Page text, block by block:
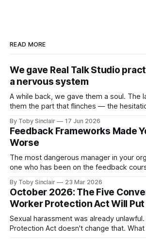
READ MORE
We gave Real Talk Studio
a nervous system
A while back, we gave them a soul. The
them the part that flinches — the
conversation turns dangerous. A while back, we gave our
practice partners a soul: memory,
— an inner
By Toby Sinclair 17 Jun 2026
Feedback Frameworks Made
Worse
The most dangerous manager in your
one who has been on the feedback course. Not the
them. They're a problem, but they're a
dangerous one is the manager who
By Toby Sinclair 23 Mar 2026
October 2026: The Five
Worker Protection Act Will Put
Sexual harassment was already
Protection Act doesn't change that.